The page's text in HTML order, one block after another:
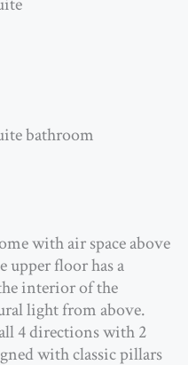
bathroom
with air space above
upper floor has a
interior of the
light from above.
4 directions with 2
with classic pillars